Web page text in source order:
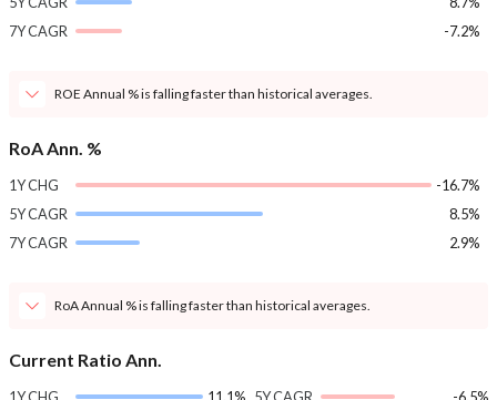
7Y CAGR
-7.2%
ROE Annual % is falling faster than historical averages.
RoA Ann. %
1Y CHG
-16.7%
5Y CAGR
8.5%
7Y CAGR
2.9%
RoA Annual % is falling faster than historical averages.
Current Ratio Ann.